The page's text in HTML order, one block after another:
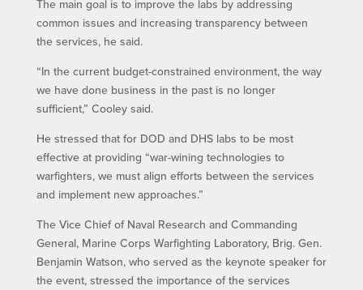
The main goal is to improve the labs by addressing
common issues and increasing transparency between
the services, he said.
“In the current budget-constrained environment, the way
we have done business in the past is no longer
sufficient,” Cooley said.
He stressed that for DOD and DHS labs to be most
effective at providing “war-wining technologies to
warfighters, we must align efforts between the services
and implement new approaches.”
The Vice Chief of Naval Research and Commanding
General, Marine Corps Warfighting Laboratory, Brig. Gen.
Benjamin Watson, who served as the keynote speaker for
the event, stressed the importance of the services